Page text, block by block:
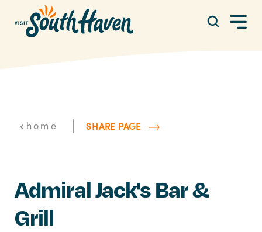
Skip to content
home | SHARE PAGE
Admiral Jack's Bar &
Grill